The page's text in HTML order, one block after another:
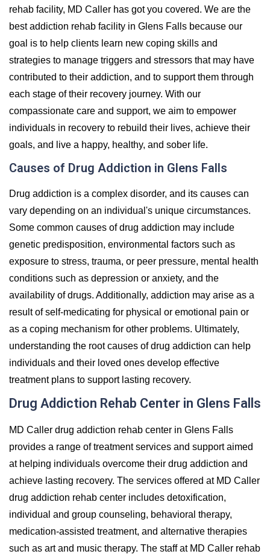
rehab facility, MD Caller has got you covered. We are the
best addiction rehab facility in Glens Falls because our
goal is to help clients learn new coping skills and
strategies to manage triggers and stressors that may have
contributed to their addiction, and to support them through
each stage of their recovery journey. With our
compassionate care and support, we aim to empower
individuals in recovery to rebuild their lives, achieve their
goals, and live a happy, healthy, and sober life.
Causes of Drug Addiction in Glens Falls
Drug addiction is a complex disorder, and its causes can
vary depending on an individual's unique circumstances.
Some common causes of drug addiction may include
genetic predisposition, environmental factors such as
exposure to stress, trauma, or peer pressure, mental health
conditions such as depression or anxiety, and the
availability of drugs. Additionally, addiction may arise as a
result of self-medicating for physical or emotional pain or
as a coping mechanism for other problems. Ultimately,
understanding the root causes of drug addiction can help
individuals and their loved ones develop effective
treatment plans to support lasting recovery.
Drug Addiction Rehab Center in Glens Falls
MD Caller drug addiction rehab center in Glens Falls
provides a range of treatment services and support aimed
at helping individuals overcome their drug addiction and
achieve lasting recovery. The services offered at MD Caller
drug addiction rehab center includes detoxification,
individual and group counseling, behavioral therapy,
medication-assisted treatment, and alternative therapies
such as art and music therapy. The staff at MD Caller rehab